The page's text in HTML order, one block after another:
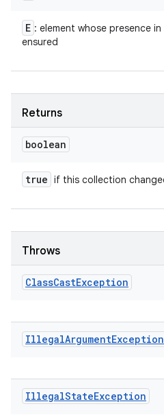
E : element whose presence
ensured
Returns
boolean
true if this collection
Throws
ClassCastException
IllegalArgumentException
IllegalStateException